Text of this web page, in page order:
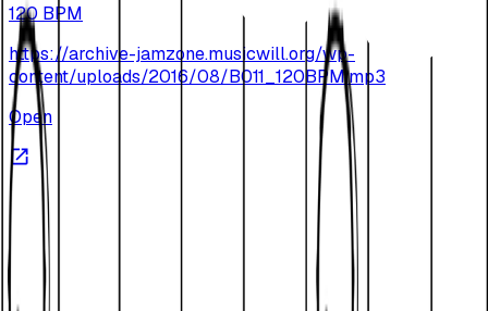
120 BPM
https://archive-jamzone.musicwill.org/wp-
content/uploads/2016/08/B011_120BPM.mp3
Open